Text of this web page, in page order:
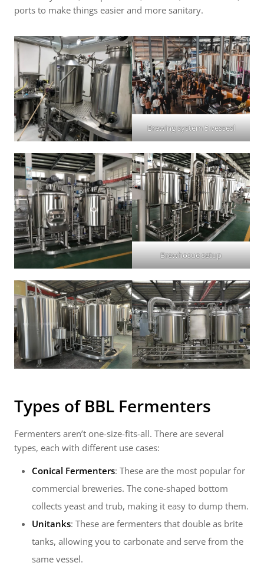
ports to make things easier and more sanitary.
Brewing system 5 vessesl
Brewhosue setup
Types ofBBL Fermenters
Fermenters aren’t one-size-fits-all. There are several
types, each with different use cases:
Conical Fermenters: These are the most popular for
commercial breweries. The cone-shaped bottom
collects yeast and trub, making it easy to dump them.
Unitanks: These are fermenters that double as brite
tanks, allowing you to carbonate and serve from the
same vessel.